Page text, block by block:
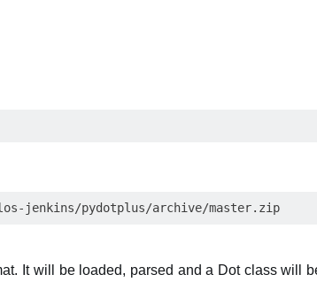
It will be loaded, parsed and a Dot class will